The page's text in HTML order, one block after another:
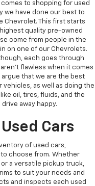
to shopping for used
we have done our best to
Chevrolet. This first starts
quality pre-owned
come from people in the
on one of our Chevrolets.
each goes through
flawless when it comes
that we are the best
vehicles, as well as doing the
oil, tires, fluids, and the
away happy.
Cars
of used cars,
choose from. Whether
or a versatile pickup truck,
to suit your needs and
and inspects each used